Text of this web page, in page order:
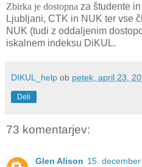
Zbirka je dostopna za študente
Ljubljani, CTK in NUK ter vse
NUK (tudi z oddaljenim
iskalnem indeksu DiKUL.
DIKUL_help ob petek, april 23,
Deli
73 komentarjev:
Glen Alison 15.